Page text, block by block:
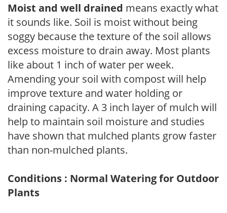
Moist and well drained means exactly what
it sounds like. Soil is moist without being
soggy because the texture of the soil allows
excess moisture to drain away. Most plants
like about 1 inch of water per week.
Amending your soil with compost will help
improve texture and water holding or
draining capacity. A 3 inch layer of mulch will
help to maintain soil moisture and studies
have shown that mulched plants grow faster
than non-mulched plants.
Conditions : Normal Watering for Outdoor
Plants